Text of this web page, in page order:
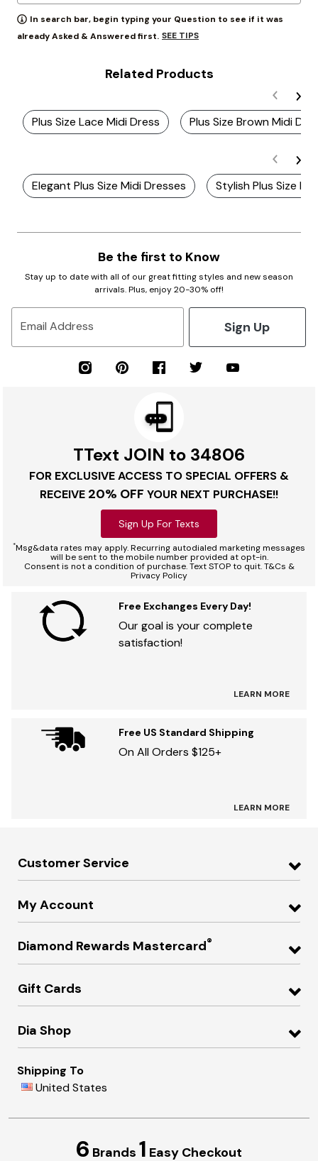
In search bar, begin typing your Question to see if it was
already Asked & Answered first. SEE TIPS
Related Products
Plus Size Lace Midi Dress Plus Size Brown Midi
Elegant Plus Size Midi Dresses Stylish Plus Size
Be the first to Know
Stay up to date with all of our great fitting styles and new season
arrivals. Plus, enjoy 20-30% off!
Email Address Sign Up
TText JOIN to 34806
FOR EXCLUSIVE ACCESS TO SPECIAL OFFERS &
RECEIVE 20% OFF YOUR NEXT PURCHASE!!
Sign Up For Texts
*Msg&data rates may apply. Recurring autodialed marketing messages
will be sent to the mobile number provided at opt-in.
Consent is not a condition of purchase. Text STOP to quit. T&Cs &
Privacy Policy
Free Exchanges Every Day!
Our goal is your complete
satisfaction!
LEARN MORE
Free US Standard Shipping
On All Orders $125+
LEARN MORE
Customer Service
My Account
Diamond Rewards Mastercard®
Gift Cards
Dia Shop
Shipping To
United States
6 Brands 1 Easy Checkout